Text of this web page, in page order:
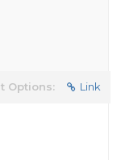
Options: Link